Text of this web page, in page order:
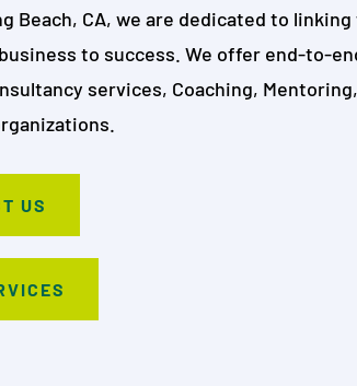
Beach, CA, we are dedicated to linking
to success. We offer end-to-
services, Coaching,
US